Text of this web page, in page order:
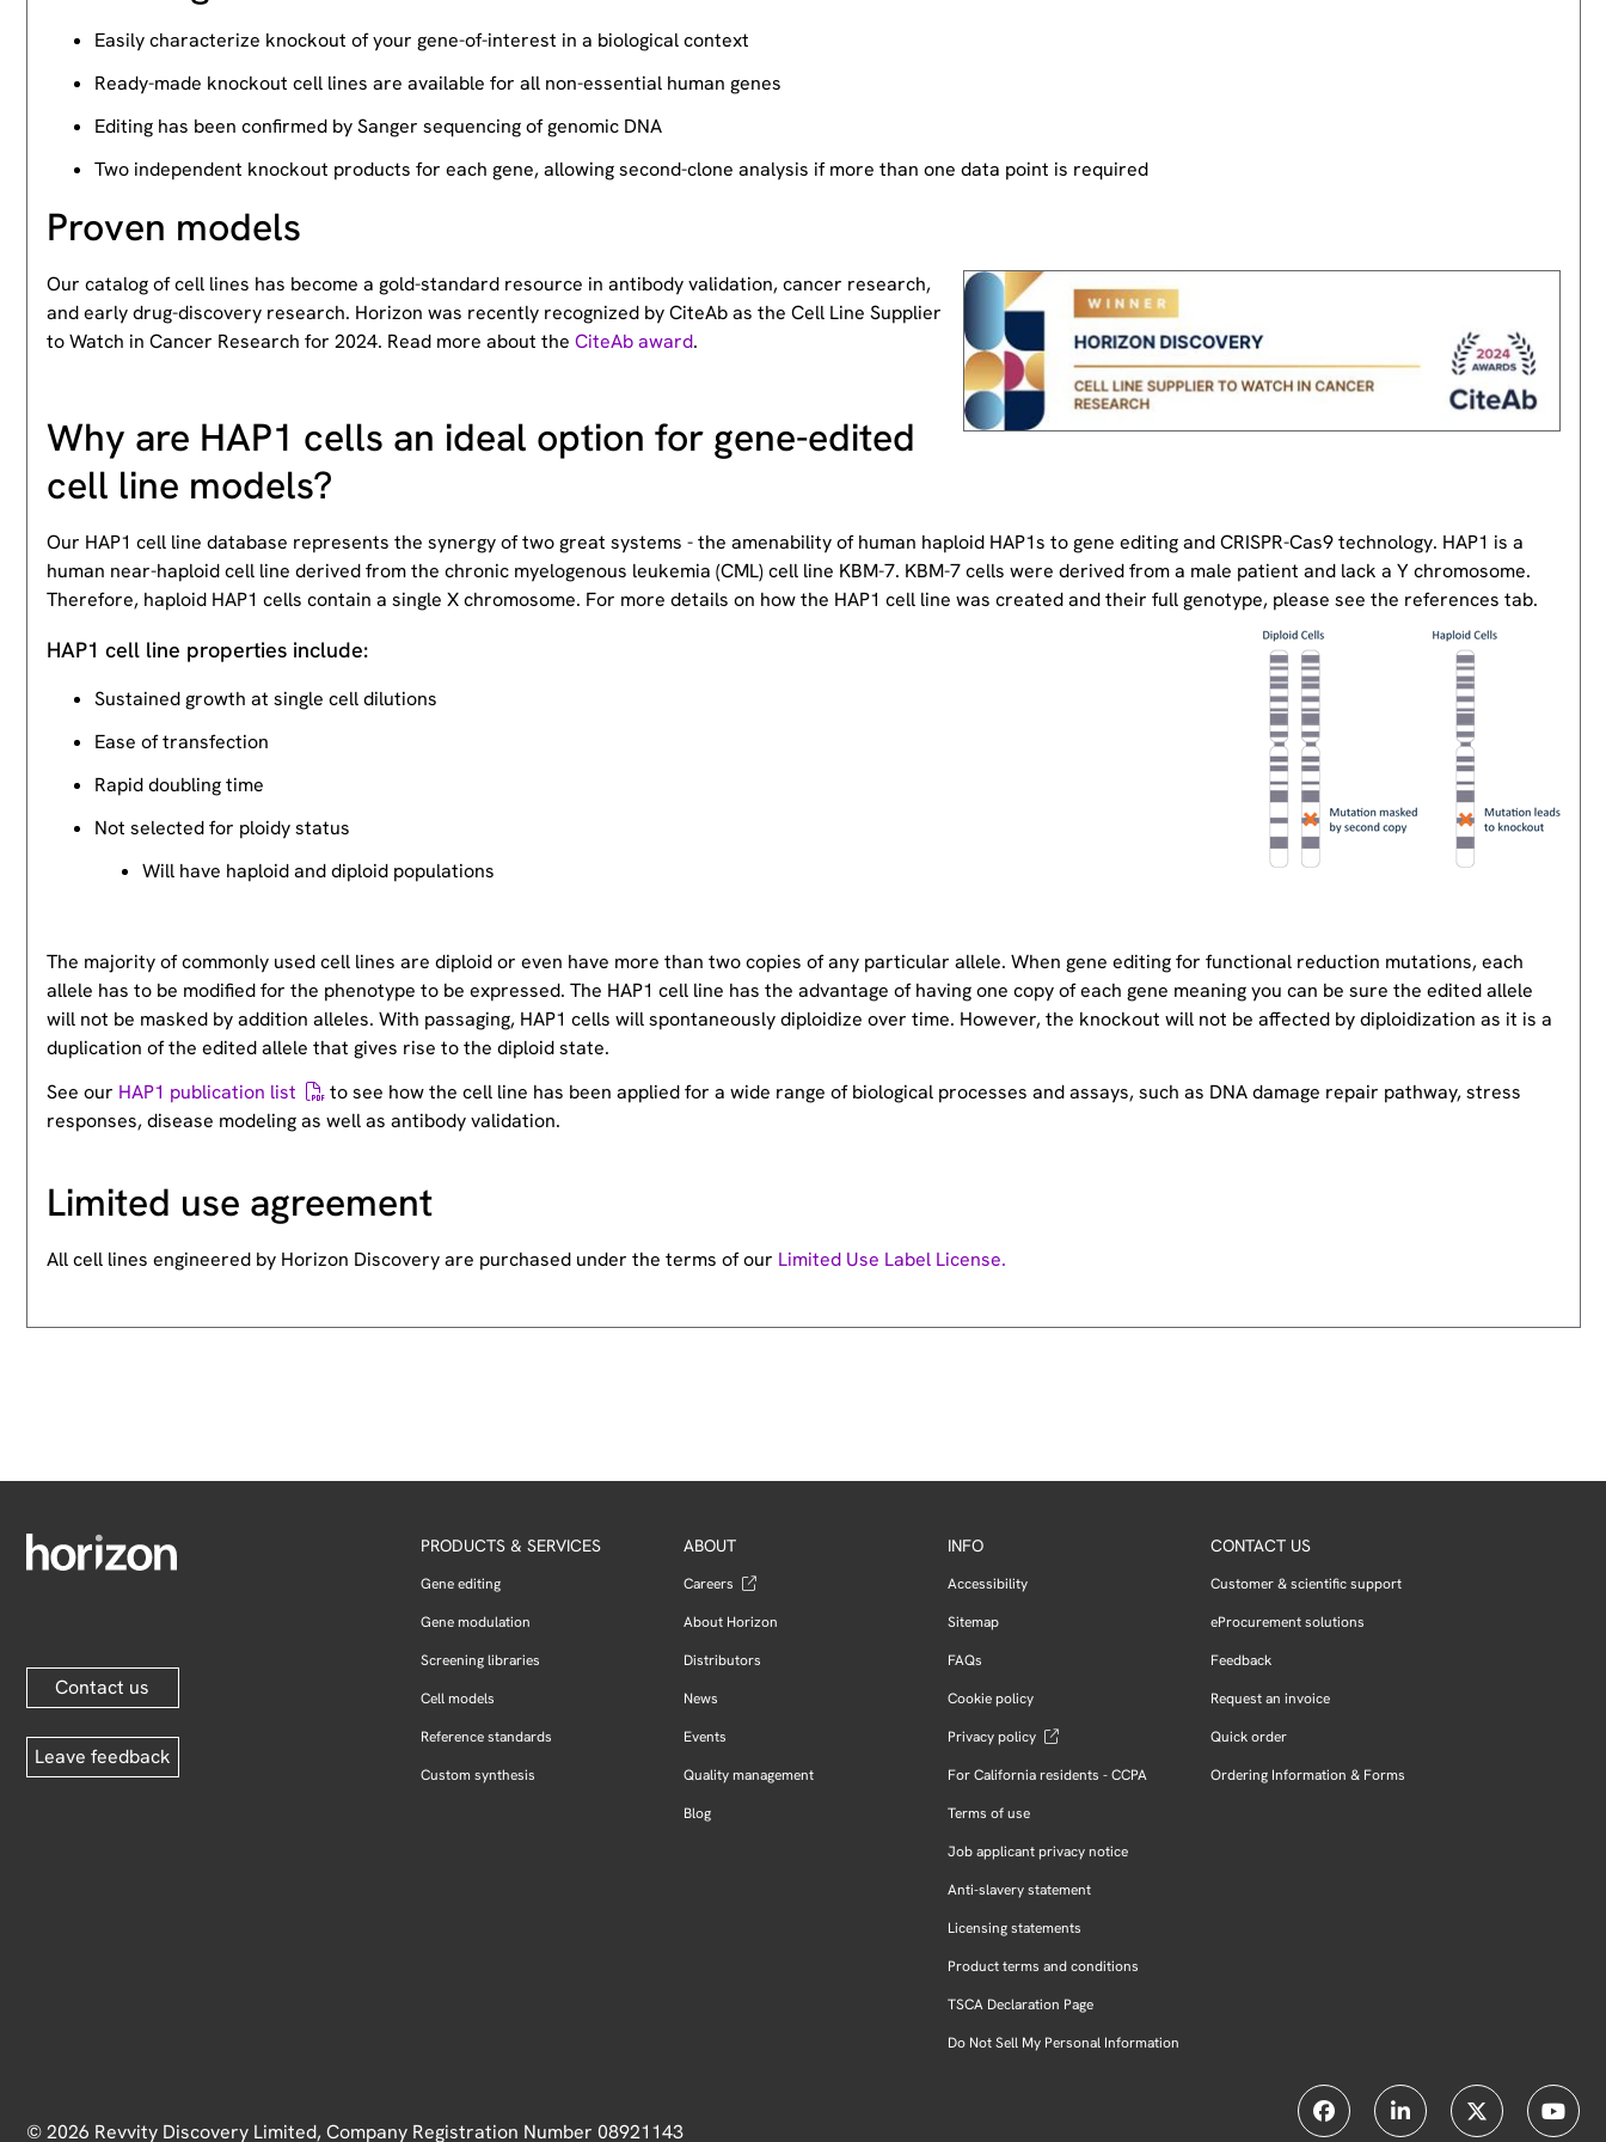
Easily characterize knockout of your gene-of-interest in a biological context
Ready-made knockout cell lines are available for all non-essential human genes
Editing has been confirmed by Sanger sequencing of genomic DNA
Two independent knockout products for each gene, allowing second-clone analysis if more than one data point is required
Proven models
Our catalog of cell lines has become a gold-standard resource in antibody validation, cancer research,
and early drug-discovery research. Horizon was recently recognized by CiteAb as the Cell Line Supplier
to Watch in Cancer Research for 2024. Read more about the CiteAb award.
Why are HAP1 cells an ideal option for gene-edited
cell line models?
Our HAP1 cell line database represents the synergy of two great systems - the amenability of human haploid HAP1s to gene editing and CRISPR-Cas9 technology. HAP1 is a
human near-haploid cell line derived from the chronic myelogenous leukemia (CML) cell line KBM-7. KBM-7 cells were derived from a male patient and lack a Y chromosome.
Therefore, haploid HAP1 cells contain a single X chromosome. For more details on how the HAP1 cell line was created and their full genotype, please see the references tab.
HAP1 cell line properties include:
Sustained growth at single cell dilutions
Ease of transfection
Rapid doubling time
Not selected for ploidy status
Will have haploid and diploid populations
The majority of commonly used cell lines are diploid or even have more than two copies of any particular allele. When gene editing for functional reduction mutations, each
allele has to be modified for the phenotype to be expressed. The HAP1 cell line has the advantage of having one copy of each gene meaning you can be sure the edited allele
will not be masked by addition alleles. With passaging, HAP1 cells will spontaneously diploidize over time. However, the knockout will not be affected by diploidization as it is a
duplication of the edited allele that gives rise to the diploid state.
See our HAP1 publication list
to see how the cell line has been applied for a wide range of biological processes and assays, such as DNA damage repair pathway, stress
responses, disease modeling as well as antibody validation.
Limited use agreement
All cell lines engineered by Horizon Discovery are purchased under the terms of our Limited Use Label License.
Contact us
Leave feedback
PRODUCTS & SERVICES
Gene editing
Gene modulation
Screening libraries
Cell models
Reference standards
Custom synthesis
ABOUT
Careers
About Horizon
Distributors
News
Events
Quality management
Blog
INFO
Accessibility
Sitemap
FAQs
Cookie policy
Privacy policy
For California residents - CCPA
Terms of use
Job applicant privacy notice
Anti-slavery statement
Licensing statements
Product terms and conditions
TSCA Declaration Page
Do Not Sell My Personal Information
CONTACT US
Customer & scientific support
eProcurement solutions
Feedback
Request an invoice
Quick order
Ordering Information & Forms
© 2026 Revvity Discovery Limited, Company Registration Number 08921143